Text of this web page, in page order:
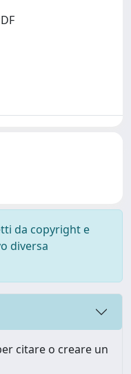
da copyright e
diversa
citare o creare un